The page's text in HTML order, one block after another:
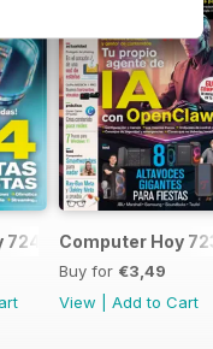
Computer Hoy
Buy for €3,49
View
Add to Cart